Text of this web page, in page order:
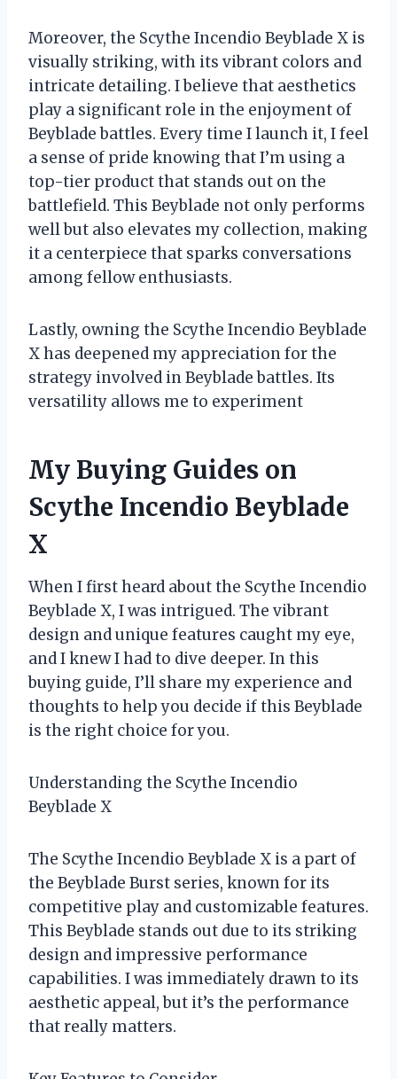
Moreover, the Scythe Incendio Beyblade X is
visually striking, with its vibrant colors and
intricate detailing. I believe that aesthetics
play a significant role in the enjoyment of
Beyblade battles. Every time I launch it, I feel
a sense of pride knowing that I’m using a
top-tier product that stands out on the
battlefield. This Beyblade not only performs
well but also elevates my collection, making
it a centerpiece that sparks conversations
among fellow enthusiasts.
Lastly, owning the Scythe Incendio Beyblade
X has deepened my appreciation for the
strategy involved in Beyblade battles. Its
versatility allows me to experiment
My Buying Guides on
Scythe Incendio Beyblade
X
When I first heard about the Scythe Incendio
Beyblade X, I was intrigued. The vibrant
design and unique features caught my eye,
and I knew I had to dive deeper. In this
buying guide, I’ll share my experience and
thoughts to help you decide if this Beyblade
is the right choice for you.
Understanding the Scythe Incendio
Beyblade X
The Scythe Incendio Beyblade X is a part of
the Beyblade Burst series, known for its
competitive play and customizable features.
This Beyblade stands out due to its striking
design and impressive performance
capabilities. I was immediately drawn to its
aesthetic appeal, but it’s the performance
that really matters.